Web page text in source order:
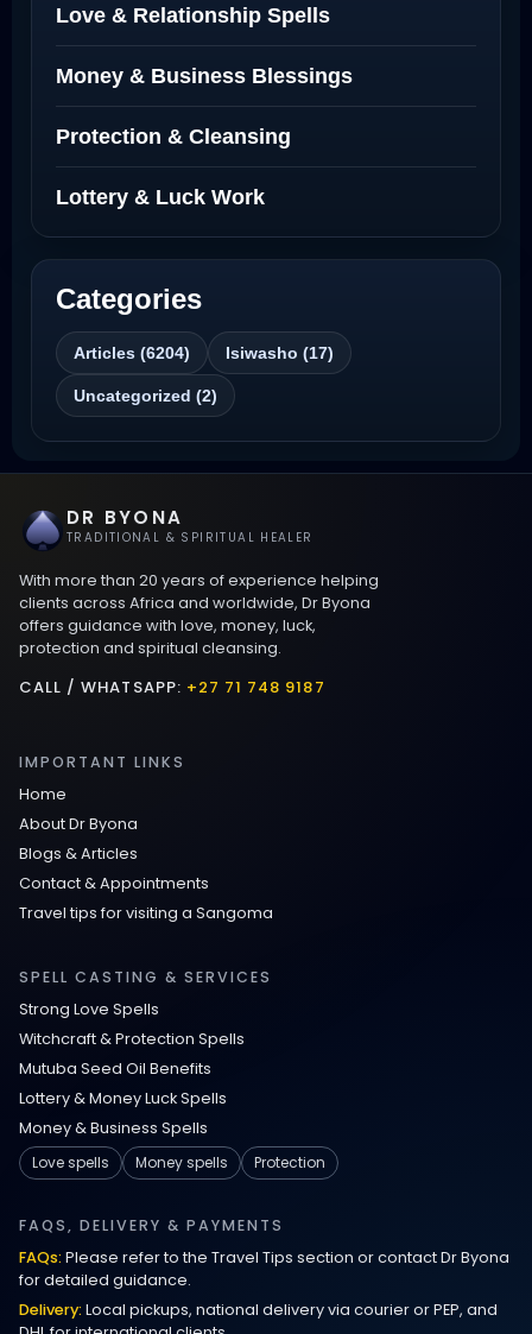
Love Spells Netherlands
Love Spells That Actually Work North
Dakota
Powerful Love Spell Caster North
Dakota
Best Revenge Spells That Actually Work
Love Spells That Actually Work
Wyoming
Love Spells That Work Fast in Dallas
Best Love spells in Mauritius That Work
Love spells that work immediately uk
Love Spells That Actually Work in Leeds
: Caster Byona’s Proven Magic for Love
Love Spells in Sandy Springs
Communication Spell : Get Them to
Speak to You Once Again
Love Spells in Johns Creek :
Love Spells in Columbus : Moving
Through Life’s Problems
Black Magic Get Your Ex Back:
Advanced Ex Back Spells 2025
Powerful Love Spells That Work Leeds
Best Love Spells UK
Love & Relationship Spells
Money & Business Blessings
Protection & Cleansing
Lottery & Luck Work
Categories
Articles (6204) Isiwasho (17)
Uncategorized (2)
DR BYONA
TRADITIONAL & SPIRITUAL HEALER
With more than 20 years of experience helping
clients across Africa and worldwide, Dr Byona
offers guidance with love, money, luck,
protection and spiritual cleansing.
CALL / WHATSAPP: +27 71 748 9187
IMPORTANT LINKS
Home
About Dr Byona
Blogs & Articles
Contact & Appointments
Travel tips for visiting a Sangoma
SPELL CASTING & SERVICES
Strong Love Spells
Witchcraft & Protection Spells
Mutuba Seed Oil Benefits
Lottery & Money Luck Spells
Money & Business Spells
Love spells
Money spells Protection
FAQS, DELIVERY & PAYMENTS
FAQs: Please refer to the Travel Tips section or contact Dr Byona
for detailed guidance.
Delivery: Local pickups, national delivery via courier or PEP, and